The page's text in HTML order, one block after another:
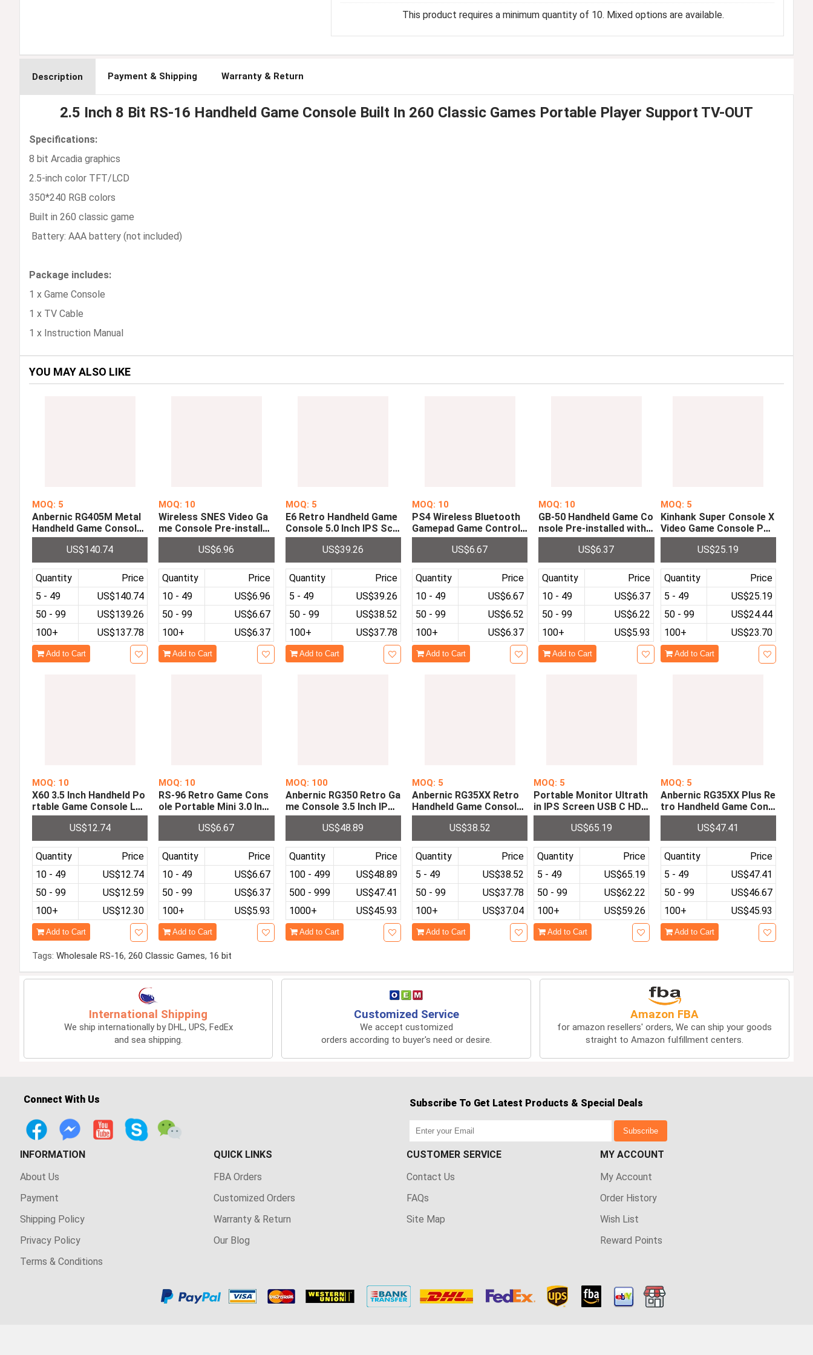
This product requires a minimum quantity of 10. Mixed options are available.
Description Payment & Shipping Warranty & Return
2.5 Inch 8 Bit RS-16 Handheld Game Console Built In 260 Classic Games Portable Player Support TV-OUT
Specifications:
8 bit Arcadia graphics
2.5-inch color TFT/LCD
350*240 RGB colors
Built in 260 classic game
Battery: AAA battery (not included)
Package includes:
1 x Game Console
1 x TV Cable
1 x Instruction Manual
YOU MAY ALSO LIKE
MOQ: 5
Anbernic RG405M Metal
Handheld Game Console
Android 12 System Uniso
c Tiger T618 4 Inch IPS S
creen Game Player
US$140.74
Quantity
Price
5 - 49
US$140.74
50 - 99
US$139.26
100+
US$137.78
Add to Cart
MOQ: 10
Wireless SNES Video Ga
me Console Pre-installed
with 500 Retro TV Games
Double Players
US$6.96
Quantity
Price
10 - 49
US$6.96
50 - 99
US$6.67
100+
US$6.37
Add to Cart
MOQ: 5
E6 Retro Handheld Game
Console 5.0 Inch IPS Scr
een Pre-installed with 10
000 Classic Games Emula
tors
US$39.26
Quantity
Price
5 - 49
US$39.26
50 - 99
US$38.52
100+
US$37.78
Add to Cart
MOQ: 10
PS4 Wireless Bluetooth
Gamepad Game Controll
er for Sony PlayStation
4 Gaming Joystick PS4 G
amepad
US$6.67
Quantity
Price
10 - 49
US$6.67
50 - 99
US$6.52
100+
US$6.37
Add to Cart
MOQ: 10
GB-50 Handheld Game Co
nsole Pre-installed with 1
50 Classic Games
US$6.37
Quantity
Price
10 - 49
US$6.37
50 - 99
US$6.22
100+
US$5.93
Add to Cart
MOQ: 5
Kinhank Super Console X
Video Game Console PS
P PS1 MD N64 WiFi Supp
ort HD Out Pre-installed
with 50 Emulators With 5
0000 Games
US$25.19
Quantity
Price
5 - 49
US$25.19
50 - 99
US$24.44
100+
US$23.70
Add to Cart
MOQ: 10
X60 3.5 Inch Handheld Po
rtable Game Console LC
D Screen Pocket Game P
layer Pre-installed with 4
849 Classic Free Games
3D Rocker
US$12.74
Quantity
Price
10 - 49
US$12.74
50 - 99
US$12.59
100+
US$12.30
Add to Cart
MOQ: 10
RS-96 Retro Game Cons
ole Portable Mini 3.0 Inch
with handle Pre-installed
with 1000 games LCD Col
or USB Connecting TV G
ame Player
US$6.67
Quantity
Price
10 - 49
US$6.67
50 - 99
US$6.37
100+
US$5.93
Add to Cart
MOQ: 100
Anbernic RG350 Retro Ga
me Console 3.5 Inch IPS
Screen with 10000+ Gam
es Linux System HDMI O
utput RG 350 Handheld G
ame Player
US$48.89
Quantity
Price
100 - 499
US$48.89
500 - 999
US$47.41
1000+
US$45.93
Add to Cart
MOQ: 5
Anbernic RG35XX Retro
Handheld Game Console
Linux System 3.5 Inch IP
S Screen Cortex-A9 Port
able Pocket Video Player
US$38.52
Quantity
Price
5 - 49
US$38.52
50 - 99
US$37.78
100+
US$37.04
Add to Cart
MOQ: 5
Portable Monitor Ultrath
in IPS Screen USB C HD
MI Second Screen for La
ptop Mac PC Xbox Switc
h PS
US$65.19
Quantity
Price
5 - 49
US$65.19
50 - 99
US$62.22
100+
US$59.26
Add to Cart
MOQ: 5
Anbernic RG35XX Plus Re
tro Handheld Game Cons
ole 3.5-Inch IPS Screen P
re-installed with 10K Ga
mes HDMI Video Output
Streaming Kids Game Pla
yer
US$47.41
Quantity
Price
5 - 49
US$47.41
50 - 99
US$46.67
100+
US$45.93
Add to Cart
Tags: Wholesale RS-16, 260 Classic Games, 16 bit
International Shipping
We ship internationally by DHL, UPS, FedEx
and sea shipping.
Customized Service
We accept customized
orders according to buyer's need or desire.
Amazon FBA
for amazon resellers' orders, We can ship your goods
straight to Amazon fulfillment centers.
Connect With Us Subscribe To Get Latest Products & Special Deals
Subscribe
INFORMATION
About Us
Payment
Shipping Policy
Privacy Policy
Terms & Conditions
QUICK LINKS
FBA Orders
Customized Orders
Warranty & Return
Our Blog
CUSTOMER SERVICE
Contact Us
FAQs
Site Map
MY ACCOUNT
My Account
Order History
Wish List
Reward Points